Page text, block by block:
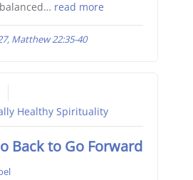
read more
Matthew 22:35-40
Healthy Spirituality
Back to Go Forward